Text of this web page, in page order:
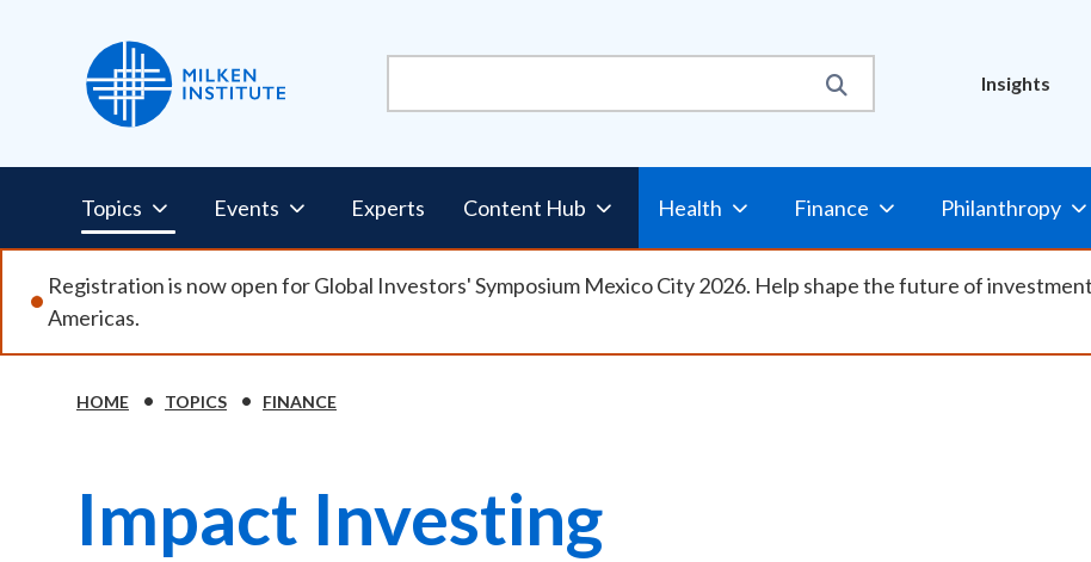
Nav
Insights
Pillars
Nav
Topics Events Experts Content Hub Health Finance Philanthropy
Registration is now open for Global Investors' Symposium Mexico City 2026. Help shape the future of
Americas.
Breadcrumb
HOME TOPICS FINANCE
Impact Investing